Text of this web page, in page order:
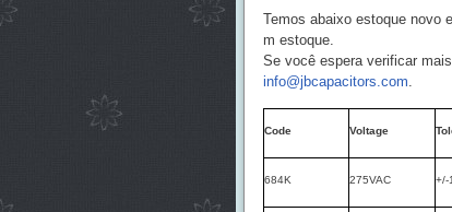
Temos abaixo estoque novo
m estoque.
Se você espera verificar
info@jbcapacitors.com.
Code Voltage
684K 275VAC +/-